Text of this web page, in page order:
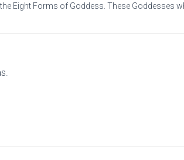
Eight Forms of Goddess. These Goddesses